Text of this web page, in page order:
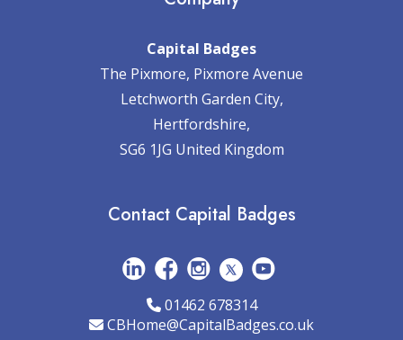
Capital Badges
The Pixmore, Pixmore Avenue
Letchworth Garden City,
Hertfordshire,
SG6 1JG United Kingdom
Contact Capital Badges
01462 678314
CBHome@CapitalBadges.co.uk